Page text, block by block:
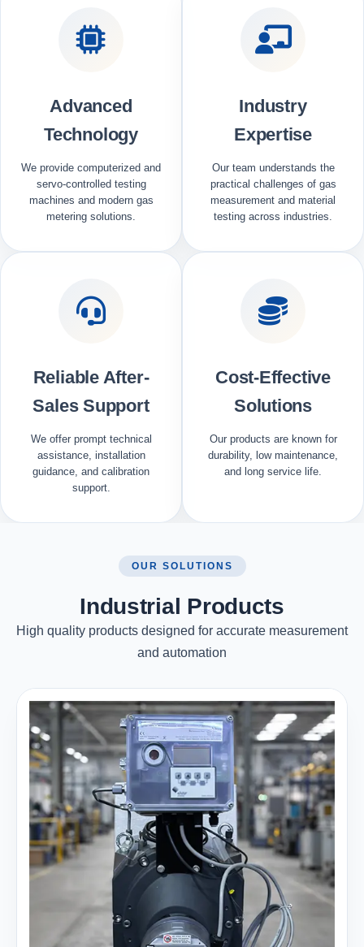
Advanced
Technology
We provide computerized and
servo-controlled testing
machines and modern gas
metering solutions.
Industry
Expertise
Our team understands the
practical challenges of gas
measurement and material
testing across industries.
Reliable After-
Sales Support
We offer prompt technical
assistance, installation
guidance, and calibration
support.
Cost-Effective
Solutions
Our products are known for
durability, low maintenance,
and long service life.
OUR SOLUTIONS
Industrial Products
High quality products designed for accurate measurement
and automation